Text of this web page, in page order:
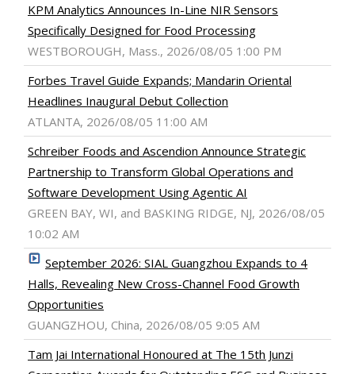
KPM Analytics Announces In-Line NIR Sensors
Specifically Designed for Food Processing
WESTBOROUGH, Mass., 2026/08/05 1:00 PM
Forbes Travel Guide Expands; Mandarin Oriental
Headlines Inaugural Debut Collection
ATLANTA, 2026/08/05 11:00 AM
Schreiber Foods and Ascendion Announce Strategic
Partnership to Transform Global Operations and
Software Development Using Agentic AI
GREEN BAY, WI, and BASKING RIDGE, NJ, 2026/08/05
10:02 AM
September 2026: SIAL Guangzhou Expands to 4
Halls, Revealing New Cross-Channel Food Growth
Opportunities
GUANGZHOU, China, 2026/08/05 9:05 AM
Tam Jai International Honoured at The 15th Junzi